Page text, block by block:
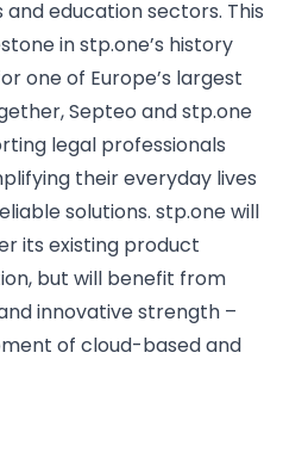
for Creditors
information system
& Corporates
departments
a large number of claims
looking for? Feel free to
In Touch
Information
education sectors. This
in stp.one’s history
one of Europe’s largest
Septeo and stp.one
legal professionals
their everyday lives
solutions. stp.one will
its existing product
but will benefit from
innovative strength –
of cloud-based and